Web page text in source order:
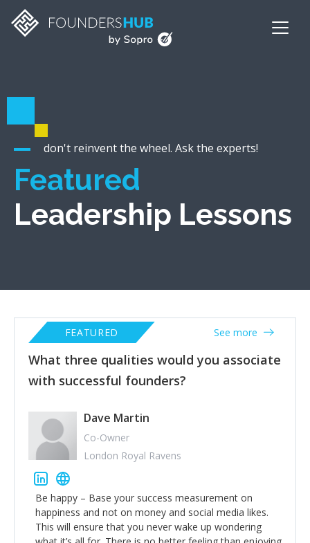
don't reinvent the wheel. Ask the experts!
Featured
Leadership Lessons
What three qualities would you associate
with successful founders?
FEATURED See more
Dave Martin
Co-Owner
London Royal Ravens
Be happy – Base your success measurement on
happiness and not on money and social media likes.
This will ensure that you never wake up wondering